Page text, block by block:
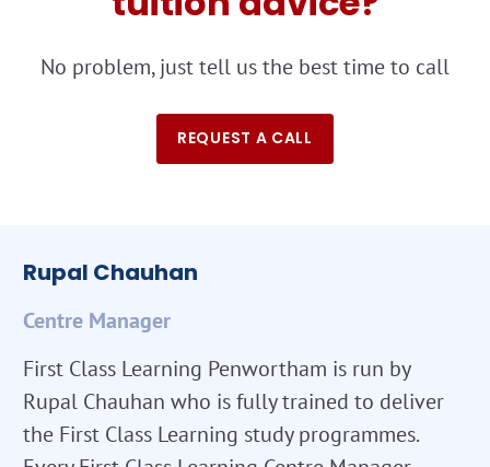
No problem, just tell us the best time to call
REQUEST A CALL
Rupal Chauhan
Centre Manager
First Class Learning Penwortham is run by
Rupal Chauhan who is fully trained to deliver
the First Class Learning study programmes.